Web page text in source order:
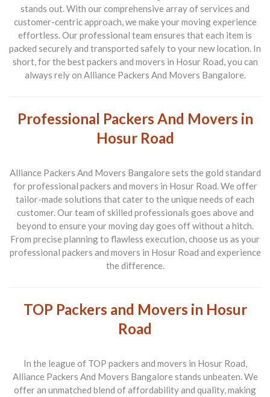
stands out. With our comprehensive array of services and
customer-centric approach, we make your moving experience
effortless. Our professional team ensures that each item is
packed securely and transported safely to your new location. In
short, for the best packers and movers in Hosur Road, you can
always rely on Alliance Packers And Movers Bangalore.
Professional Packers And Movers in
Hosur Road
Alliance Packers And Movers Bangalore sets the gold standard
forprofessional packers and movers in Hosur Road. We offer
tailor-made solutions that cater to the unique needs of each
customer. Our team of skilled professionals goes above and
beyond to ensure your moving day goes off without a hitch.
From precise planning to flawless execution, choose us as your
professional packers and movers in Hosur Road and experience
the difference.
TOP Packers and Movers in Hosur
Road
In the league of TOP packers and movers in Hosur Road,
Alliance Packers And Movers Bangalore stands unbeaten. We
offer an unmatched blend of affordability and quality, making